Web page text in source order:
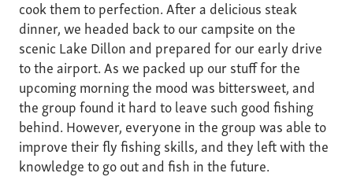
cook them to perfection. After a delicious steak
dinner, we headed back to our campsite on the
scenic Lake Dillon and prepared for our early drive
to the airport. As we packed up our stuff for the
upcoming morning the mood was bittersweet, and
the group found it hard to leave such good fishing
behind. However, everyone in the group was able to
improve their fly fishing skills, and they left with the
knowledge to go out and fish in the future.